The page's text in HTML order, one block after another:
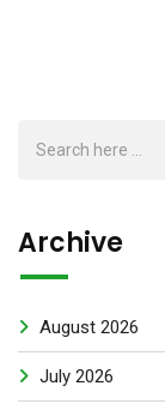
Archive
August 2026
July 2026